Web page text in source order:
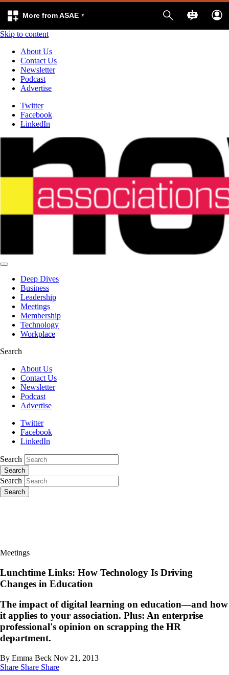
More from ASAE
Skip to content
About Us
Contact Us
Newsletter
Podcast
Advertise
Twitter
Facebook
LinkedIn
Deep Dives
Business
Leadership
Meetings
Membership
Technology
Workplace
Search
About Us
Contact Us
Newsletter
Podcast
Advertise
Twitter
Facebook
LinkedIn
Search
Search
Search
Search
Meetings
Lunchtime Links: How Technology Is Driving
Changes in Education
The impact of digital learning on education—and how
it applies to your association. Plus: An enterprise
professional's opinion on scrapping the HR
department.
By Emma Beck Nov 21, 2013
Share Share Share